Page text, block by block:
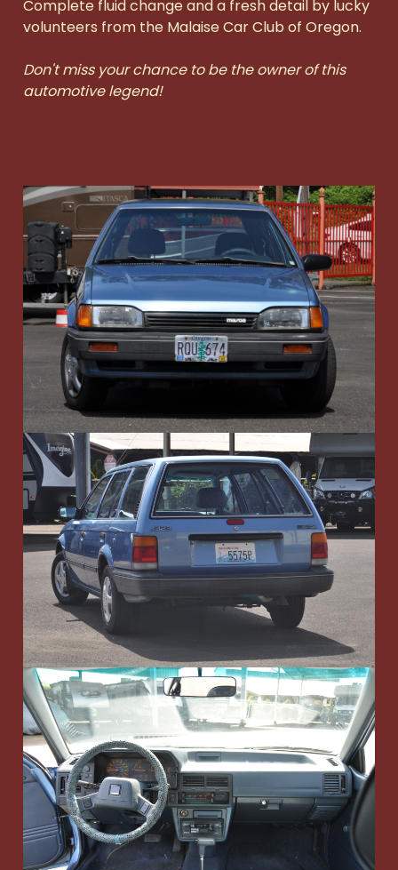
Complete fluid change and a fresh detail by lucky
volunteers from the Malaise Car Club of Oregon.
Don't miss your chance to be the owner of this
automotive legend!